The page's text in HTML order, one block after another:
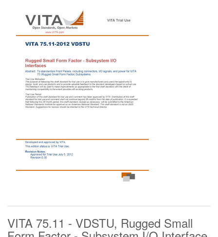
VITA 75.11 - VDSTU, Rugged Small